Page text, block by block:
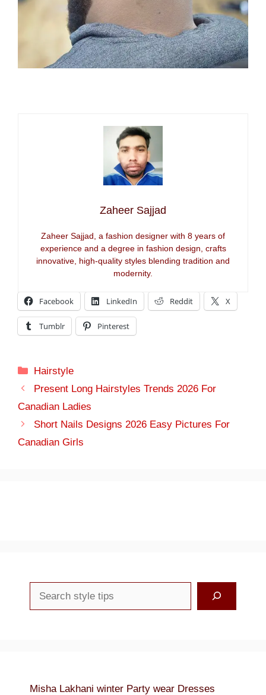
Zaheer Sajjad
Zaheer Sajjad, a fashion designer with 8 years of
experience and a degree in fashion design, crafts
innovative, high-quality styles blending tradition and
modernity.
Facebook LinkedIn Reddit X
Tumblr Pinterest
Categories
Hairstyle
Present Long Hairstyles Trends 2026 For
Canadian Ladies
Short Nails Designs 2026 Easy Pictures For
Canadian Girls
Misha Lakhani winter Party wear Dresses